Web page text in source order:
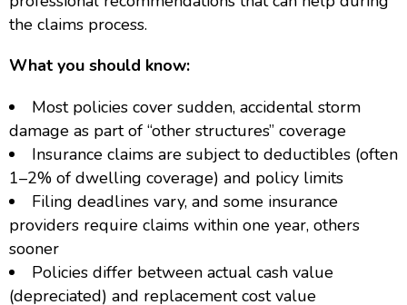
the claims process.
What you should know:
Most policies cover sudden, accidental storm
damage as part of “other structures” coverage
Insurance claims are subject to deductibles (often
1–2% of dwelling coverage) and policy limits
Filing deadlines vary, and some insurance
providers require claims within one year, others
sooner
Policies differ between actual cash value
(depreciated) and replacement cost value